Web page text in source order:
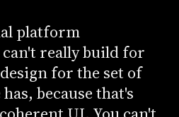
platform
really build for
for the set of
because that's